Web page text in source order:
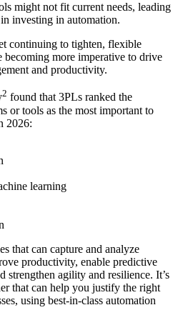
might not fit current needs, leading
investing in automation.
continuing to tighten, flexible
becoming more imperative to drive
and productivity.
2 found that 3PLs ranked the
or tools as the most important to
2026:
learning
that can capture and analyze
productivity, enable predictive
strengthen agility and resilience. It’s
that can help you justify the right
using best-in-class automation